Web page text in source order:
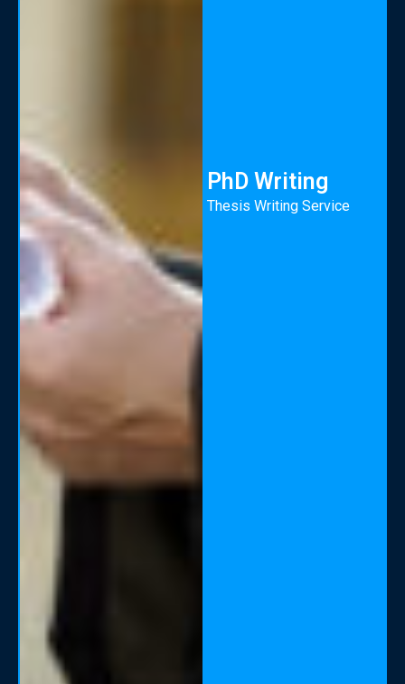
PhD Writing
Thesis Writing Service